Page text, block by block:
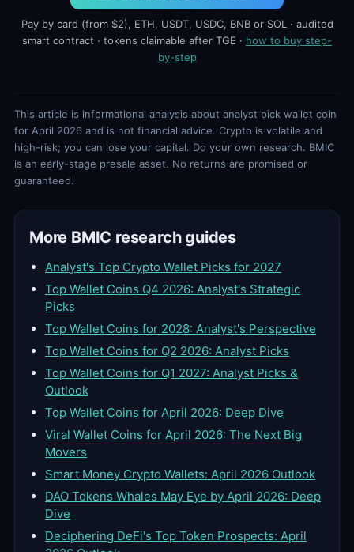
Pay by card (from $2), ETH, USDT, USDC, BNB or SOL · audited
smart contract · tokens claimable after TGE · how to buy step-
by-step
This article is informational analysis about analyst pick wallet coin
for April 2026 and is not financial advice. Crypto is volatile and
high-risk; you can lose your capital. Do your own research. BMIC
is an early-stage presale asset. No returns are promised or
guaranteed.
More BMIC research guides
Analyst's Top Crypto Wallet Picks for 2027
Top Wallet Coins Q4 2026: Analyst's Strategic
Picks
Top Wallet Coins for 2028: Analyst's Perspective
Top Wallet Coins for Q2 2026: Analyst Picks
Top Wallet Coins for Q1 2027: Analyst Picks &
Outlook
Top Wallet Coins for April 2026: Deep Dive
Viral Wallet Coins for April 2026: The Next Big
Movers
Smart Money Crypto Wallets: April 2026 Outlook
DAO Tokens Whales May Eye by April 2026: Deep
Dive
Deciphering DeFi's Top Token Prospects: April